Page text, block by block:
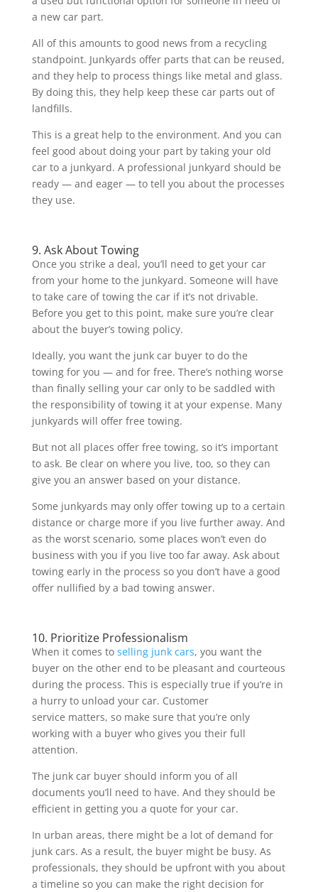
a new car part.
All of this amounts to good news from a recycling
standpoint. Junkyards offer parts that can be reused,
and they help to process things like metal and glass.
By doing this, they help keep these car parts out of
landfills.
This is a great help to the environment. And you can
feel good about doing your part by taking your old
car to a junkyard. A professional junkyard should be
ready — and eager — to tell you about the processes
they use.
9. Ask About Towing
Once you strike a deal, you’ll need to get your car
from your home to the junkyard. Someone will have
to take care of towing the car if it’s not drivable.
Before you get to this point, make sure you’re clear
about the buyer’s towing policy.
Ideally, you want the junk car buyer to do the
towing for you — and for free. There’s nothing worse
than finally selling your car only to be saddled with
the responsibility of towing it at your expense. Many
junkyards will offer free towing.
But not all places offer free towing, so it’s important
to ask. Be clear on where you live, too, so they can
give you an answer based on your distance.
Some junkyards may only offer towing up to a certain
distance or charge more if you live further away. And
as the worst scenario, some places won’t even do
business with you if you live too far away. Ask about
towing early in the process so you don’t have a good
offer nullified by a bad towing answer.
10. Prioritize Professionalism
When it comes to selling junk cars, you want the
buyer on the other end to be pleasant and courteous
during the process. This is especially true if you’re in
a hurry to unload your car. Customer
service matters, so make sure that you’re only
working with a buyer who gives you their full
attention.
The junk car buyer should inform you of all
documents you’ll need to have. And they should be
efficient in getting you a quote for your car.
In urban areas, there might be a lot of demand for
junk cars. As a result, the buyer might be busy. As
professionals, they should be upfront with you about
a timeline so you can make the right decision for